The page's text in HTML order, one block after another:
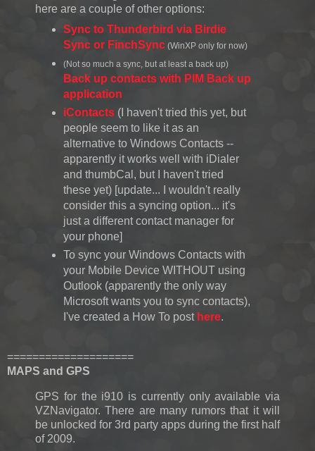
here are a couple of other options:
Sync to Thunderbird via Birdie
Sync or FinchSync(WinXP only for now)
(Not so much a sync, but at least a back up)
Back up contacts with PIM Back up
application
iContacts(I haven't tried this yet, but
people seem to like it as an
alternative to Windows Contacts --
apparently it works well with iDialer
and thumbCal, but I haven't tried
these yet) [update... I wouldn't really
consider this a syncing option... it's
just a different contact manager for
your phone]
To sync your Windows Contacts with
your Mobile Device WITHOUT using
Outlook (apparently the only way
Microsoft wants you to sync contacts),
I've created a How To post here.
====================
MAPS and GPS
GPS for the i910 is currently only available via
VZNavigator. There are many rumors that it will
be unlocked for 3rd party apps during the first half
of 2009.